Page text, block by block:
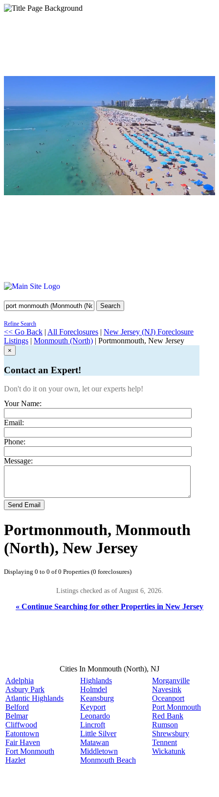
Search
Refine Search
<< Go Back | All Foreclosures | New Jersey (NJ) Foreclosure
Listings | Monmouth (North) | Portmonmouth, New Jersey
×
Contact an Expert!
Don't do it on your own, let our experts help!
Your Name:
Email:
Phone:
Message:
Send Email
Portmonmouth, Monmouth
(North), New Jersey
Displaying 0 to 0 of 0 Properties (0 foreclosures)
Listings checked as of August 6, 2026.
« Continue Searching for other Properties in New Jersey
Cities In Monmouth (North), NJ
Adelphia
Asbury Park
Atlantic Highlands
Belford
Belmar
Cliffwood
Eatontown
Fair Haven
Fort Monmouth
Hazlet
Highlands
Holmdel
Keansburg
Keyport
Leonardo
Lincroft
Little Silver
Matawan
Middletown
Monmouth Beach
Morganville
Navesink
Oceanport
Port Monmouth
Red Bank
Rumson
Shrewsbury
Tennent
Wickatunk